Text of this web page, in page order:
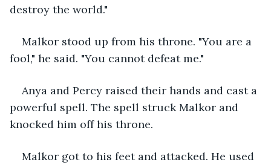
destroy the world."
Malkor stood up from his throne. "You are a
fool," he said. "You cannot defeat me."
Anya and Percy raised their hands and cast a
powerful spell. The spell struck Malkor and
knocked him off his throne.
Malkor got to his feet and attacked. He used